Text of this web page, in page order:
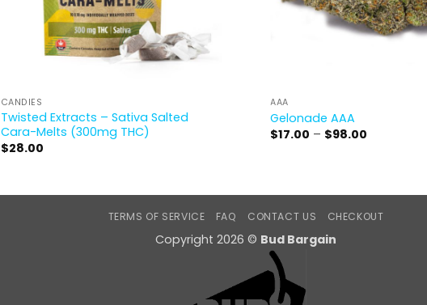
CANDIES
Twisted Extracts – Sativa Salted
Cara-Melts (300mg THC)
$28.00
AAA
Gelonade AAA
$17.00 – $98.00
TERMS OF SERVICE FAQ CONTACT US CHECKOUT
Copyright 2026 © Bud Bargain